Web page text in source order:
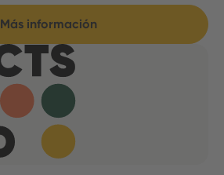
Más información